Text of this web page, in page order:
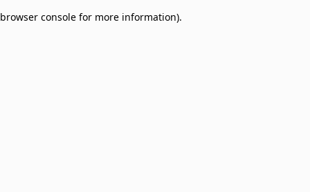
browser console for more information).